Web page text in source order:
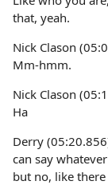
that, yeah.
Nick Clason
Mm-hmm.
Nick Clason
Ha
Derry
can say
but no, like